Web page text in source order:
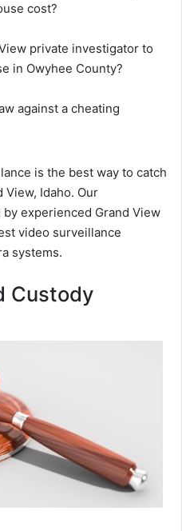
cost?
private investigator to
in Owyhee County?
against a cheating
is the best way to catch
View, Idaho. Our
experienced Grand View
video surveillance
systems.
Custody